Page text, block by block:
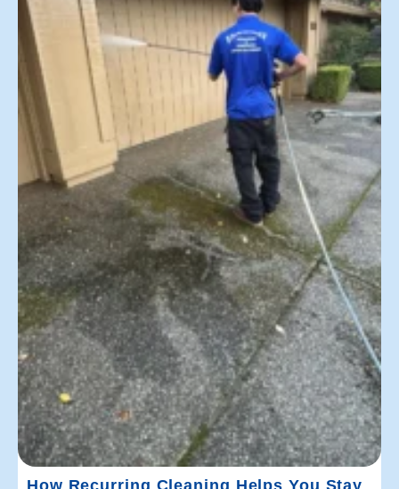
How Recurring Cleaning Helps You Stay